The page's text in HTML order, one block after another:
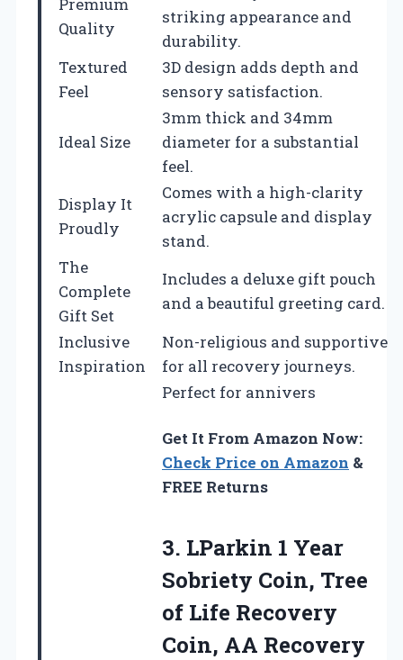
Quality
striking appearance and
durability.
Textured
Feel
3D design adds depth and
sensory satisfaction.
Ideal Size
3mm thick and 34mm
diameter for a substantial
feel.
Display It
Proudly
Comes with a high-clarity
acrylic capsule and display
stand.
The
Complete
Gift Set
Includes a deluxe gift pouch
and a beautiful greeting card.
Inclusive
Inspiration
Non-religious and supportive
for all recovery journeys.
Perfect for annivers
Get It From Amazon Now:
Check Price on Amazon &
FREE Returns
3. LParkin 1 Year
Sobriety Coin, Tree
of Life Recovery
Coin, AA Recovery